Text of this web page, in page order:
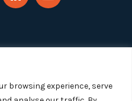
browsing experience, serve